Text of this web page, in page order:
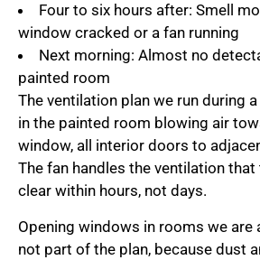
Four to six hours after: Smell
window cracked or a fan running
Next morning: Almost no
painted room
The ventilation plan we run during
in the painted room blowing air
window, all interior doors to
The fan handles the ventilation
clear within hours, not days.
Opening windows in rooms we are
not part of the plan, because dust